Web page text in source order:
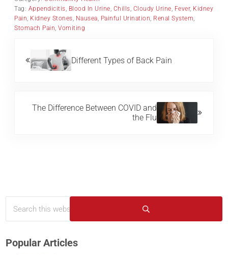
Tag: Appendicitis, Blood In Urine, Chills, Cloudy Urine, Fever, Kidney
Pain, Kidney Stones, Nausea, Painful Urination, Renal System,
Stomach Pain,Vomiting
Different Types of Back Pain
The Difference Between COVID and
the Flu
Sidebar
Submit search
Popular Articles